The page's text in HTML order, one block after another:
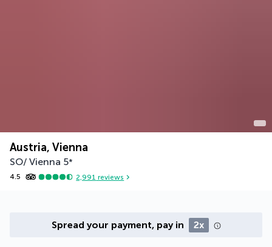
Austria, Vienna
SO/ Vienna 5*
4.5 2,991 reviews
Spread your payment, pay in 2x